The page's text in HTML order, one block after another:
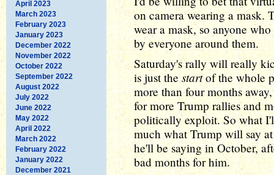
April 2023
March 2023
February 2023
January 2023
December 2022
November 2022
October 2022
September 2022
August 2022
July 2022
June 2022
May 2022
April 2022
March 2022
February 2022
January 2022
December 2021
on camera wearing a mask.
wear a mask, so anyone
by everyone around them.
Saturday's rally will really
is just thestartof the whole
more than four months
for more Trump rallies and
politically exploit. So what
much what Trump will say
he'll be saying in October,
bad months for him.